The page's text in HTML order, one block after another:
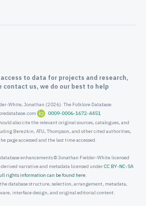
to data for projects and research,
contact us, we do our best to help
White, Jonathan (2026). The Folklore Database.
0009-0006-1672-4451
also cite the relevant original sources, catalogues, and
Berezkin, ATU, Thompson, and other cited authorities,
page accessed and the last time accessed.
enhancements © Jonathan Fielder-White licensed
narrative and metadata licensed underCC BY-NC-SA
rights information can be found here.
database structure, selection, arrangement, metadata,
interface design, and original editorial content.